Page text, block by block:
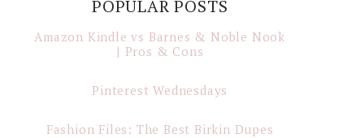
POPULAR POSTS
Amazon Kindle vs Barnes & Noble Nook
| Pros & Cons
Pinterest Wednesdays
Fashion Files: The Best Birkin Dupes